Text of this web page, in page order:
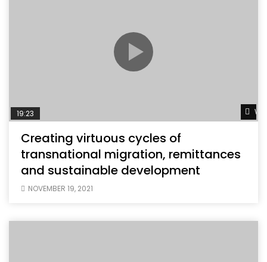
19:23
Creating virtuous cycles of
transnational migration, remittances
and sustainable development
NOVEMBER 19, 2021